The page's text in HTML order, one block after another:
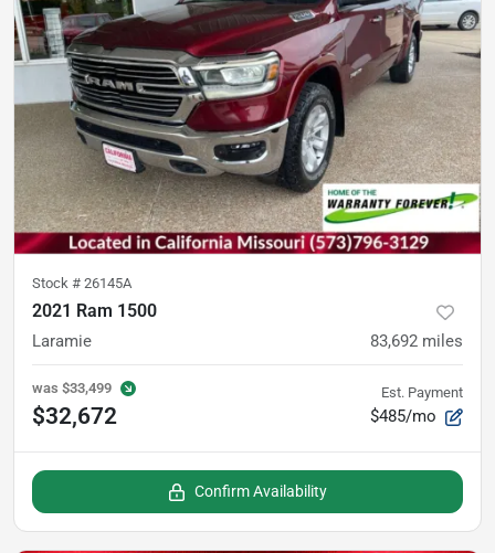
Stock # 26145A
2021 Ram 1500
Laramie 83,692 miles
was $33,499
$32,672
Est. Payment
$485/mo
Confirm Availability